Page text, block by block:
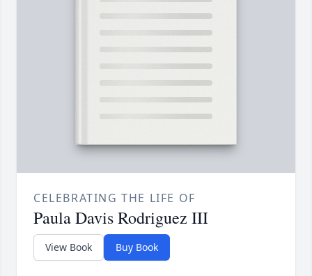
CELEBRATING THE LIFE OF
Paula Davis Rodriguez III
View Book Buy Book